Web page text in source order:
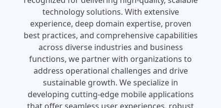
technology solutions. With extensive
experience, deep domain expertise, proven
best practices, and comprehensive capabilities
across diverse industries and business
functions, we partner with organizations to
address operational challenges and drive
sustainable growth. We specialize in
developing cutting-edge mobile applications
that offer seamless user experiences, robust